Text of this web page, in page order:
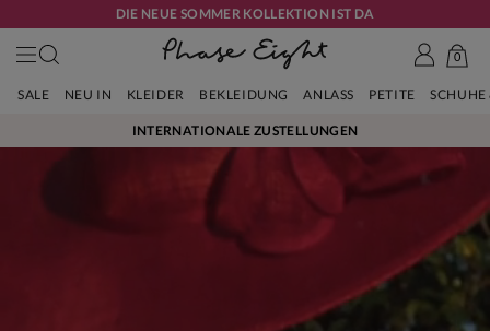
DIE NEUE SOMMER KOLLEKTION IST DA
0
SALE NEU IN KLEIDER BEKLEIDUNG ANLASS PETITE
INTERNATIONALE ZUSTELLUNGEN